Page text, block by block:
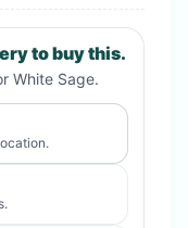
to buy this.
White Sage.